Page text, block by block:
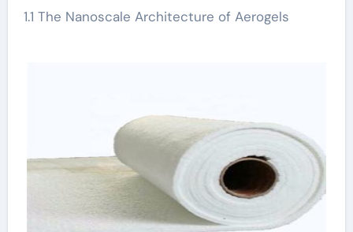
1.1 The Nanoscale Architecture of Aerogels